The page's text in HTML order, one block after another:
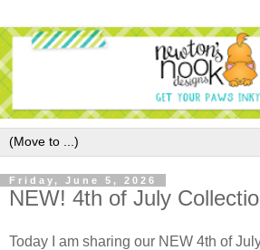
Friday, June 5, 2026
NEW! 4th of July
Today I am sharing our NEW 4th of